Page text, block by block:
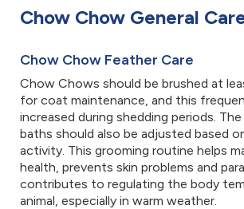
Chow Chow General
Chow Chow Feather Care
Chow Chows should be brushed at
for coat maintenance, and this
increased during shedding periods.
baths should also be adjusted based
activity. This grooming routine helps
health, prevents skin problems and
contributes to regulating the body
animal, especially in warm weather.